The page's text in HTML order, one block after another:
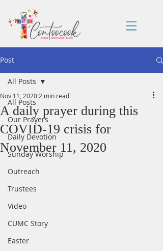
Post
All Posts
Our Prayers
Daily Devotion
Sunday Worship
Outreach
Trustees
Video
CUMC Story
Easter
All Posts
A daily prayer during this
COVID-19 crisis for
November 11, 2020
Nov 11, 2020 2 min read